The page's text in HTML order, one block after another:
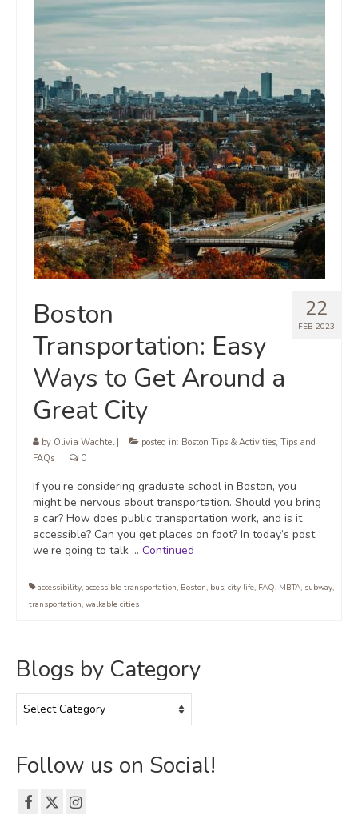
22
FEB 2023
Boston
Transportation: Easy
Ways to Get Around a
Great City
by Olivia Wachtel| posted in: Boston Tips & Activities, Tips and
FAQs
0
If you’re considering graduate school in Boston, you
might be nervous about transportation. Should you bring
a car? How does public transportation work, and is it
accessible? Can you get places on foot? In today’s post,
we’re going to talk … Continued
accessibility, accessible transportation, Boston, bus, city life, FAQ, MBTA, subway,
transportation, walkable cities
Blogs by Category
by
Follow us on Social!